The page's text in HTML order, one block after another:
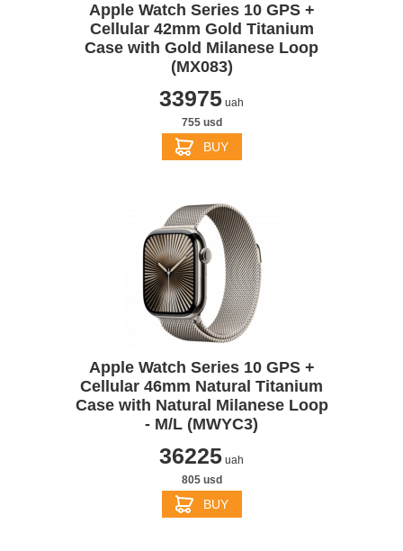
Apple Watch Series 10 GPS +
Cellular 42mm Gold Titanium
Case with Gold Milanese Loop
(MX083)
33975 uah
755 usd
BUY
Apple Watch Series 10 GPS +
Cellular 46mm Natural Titanium
Case with Natural Milanese Loop
- M/L (MWYC3)
36225 uah
805 usd
BUY